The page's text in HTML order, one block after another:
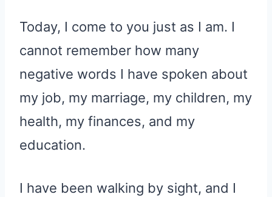
Today, I come to you just as I am. I
cannot remember how many
negative words I have spoken about
my job, my marriage, my children, my
health, my finances, and my
education.
I have been walking by sight, and I